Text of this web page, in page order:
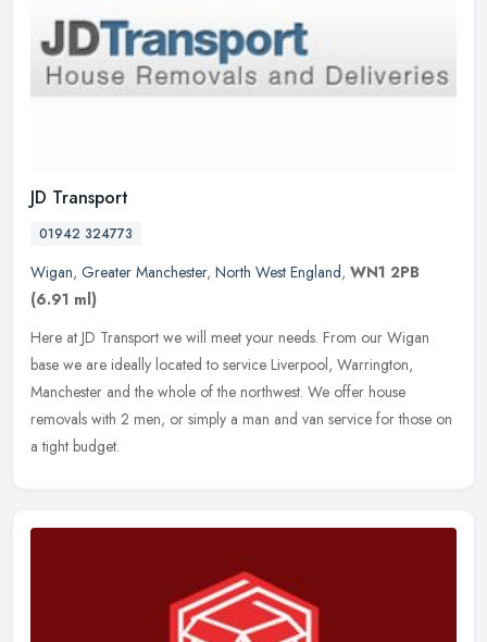
JD Transport
01942 324773
Wigan, Greater Manchester, North West England, WN1 2PB
(6.91 ml)
Here at JD Transport we will meet your needs. From our Wigan
base we are ideally located to service Liverpool, Warrington,
Manchester and the whole of the northwest. We offer house
removals with 2 men, or simply a man and van service for those on
a tight budget.